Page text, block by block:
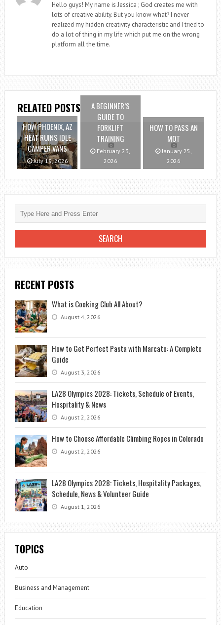
Hello guys! My name is Jessica ; God creates me with
lots of creative ability. But you know what? I never
realized my hidden creativity characteristic and I tried to
do a lot of thing in my life which put me on the wrong
platform all the time.
RELATED POSTS
HOW PHOENIX, AZ
HEAT RUINS IDLE
CAMPER VANS
July 19, 2026
A BEGINNER’S
GUIDE TO
FORKLIFT
TRAINING
February 23,
2026
HOW TO PASS AN
MOT
January 25,
2026
RECENT POSTS
What is Cooking Club All About?
August 4, 2026
How to Get Perfect Pasta with Marcato: A Complete
Guide
August 3, 2026
LA28 Olympics 2028: Tickets, Schedule of Events,
Hospitality & News
August 2, 2026
How to Choose Affordable Climbing Ropes in Colorado
August 2, 2026
LA28 Olympics 2028: Tickets, Hospitality Packages,
Schedule, News & Volunteer Guide
August 1, 2026
TOPICS
Auto
Business and Management
Education